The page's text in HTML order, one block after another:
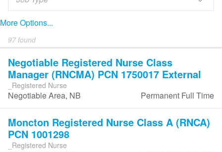
More Options...
97 found
Negotiable Registered Nurse Class
Manager (RNCMA) PCN 1750017 External
_Registered Nurse
Permanent Full Time
Negotiable Area, NB
Moncton Registered Nurse Class A (RNCA)
PCN 1001298
_Registered Nurse